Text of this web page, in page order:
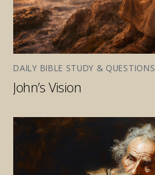
DAILY BIBLE STUDY & QUESTIONS
John’s Vision